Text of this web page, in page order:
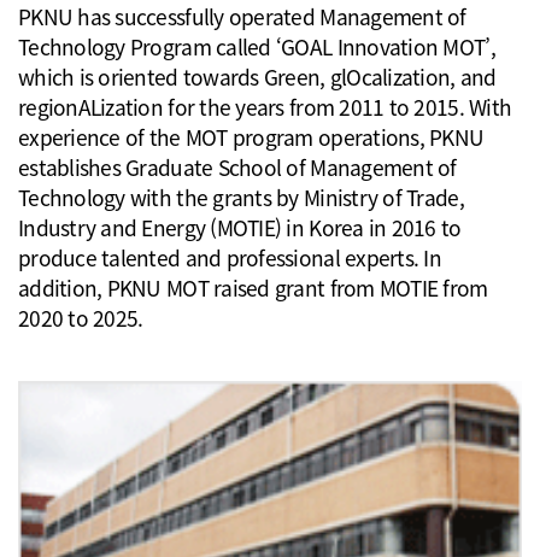
PKNU has successfully operated Management of
Technology Program called ‘GOAL Innovation MOT’,
which is oriented towards Green, glOcalization, and
regionALization for the years from 2011 to 2015. With
experience of the MOT program operations, PKNU
establishes Graduate School of Management of
Technology with the grants by Ministry of Trade,
Industry and Energy (MOTIE) in Korea in 2016 to
produce talented and professional experts. In
addition, PKNU MOT raised grant from MOTIE from
2020 to 2025.